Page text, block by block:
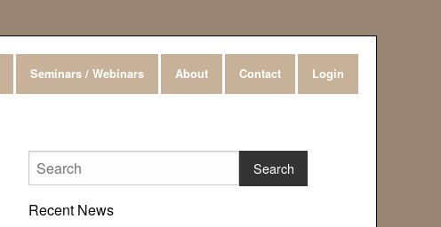
Seminars / Webinars About Contact Login
Recent News